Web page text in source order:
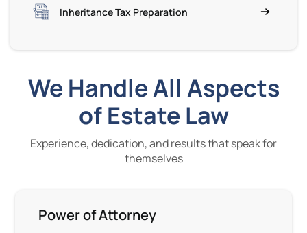
Inheritance Tax Preparation
We Handle All Aspects
of Estate Law
Experience, dedication, and results that speak for
themselves
Power of Attorney